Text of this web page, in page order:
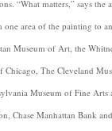
“What matters,” says
area of the painting to
Museum of Art, the
Chicago, The Cleveland
Museum of Fine Arts
Chase Manhattan Bank